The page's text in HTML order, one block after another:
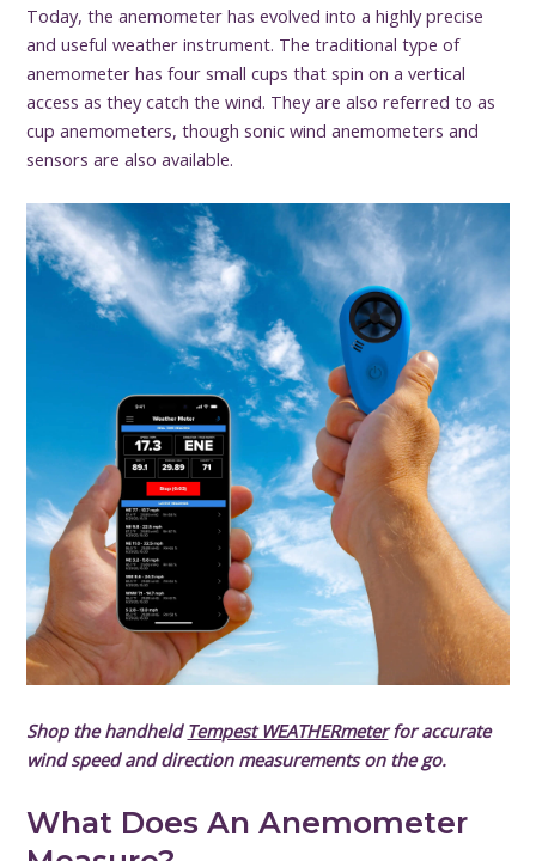
Today, the anemometer has evolved into a highly precise
and useful weather instrument. The traditional type of
anemometer has four small cups that spin on a vertical
access as they catch the wind. They are also referred to as
cup anemometers, though sonic wind anemometers and
sensors are also available.
Shop the handheld Tempest WEATHERmeterfor accurate
wind speed and direction measurements on the go.
What Does An Anemometer